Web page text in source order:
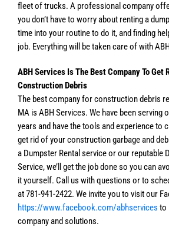
fleet of trucks. A professional company
you don’t have to worry about renting a
time into your routine to do it, and finding
job. Everything will be taken care of with
ABH Services Is The Best Company To Get
Construction Debris
The best company for construction debris
MA is ABH Services. We have been serving
years and have the tools and experience to
get rid of your construction garbage and
a Dumpster Rental service or our reputable
Service, we’ll get the job done so you can
it yourself. Call us with questions or to
at 781-941-2422. We invite you to visit our
https://www.facebook.com/abhservices to
company and solutions.